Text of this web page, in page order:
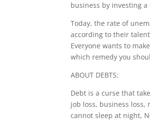
business by investing
Today, the rate of
according to their
Everyone wants to
which remedy you
ABOUT DEBTS:
Debt is a curse that
job loss, business loss,
cannot sleep at night,